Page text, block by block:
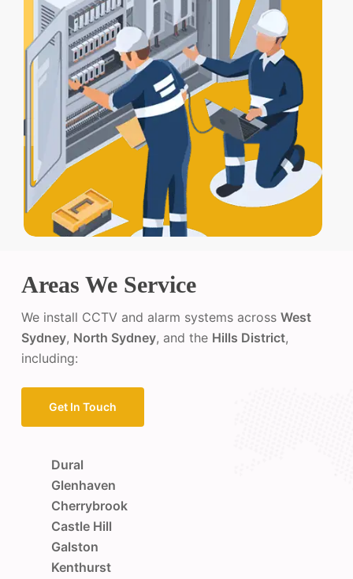
Areas We Service
We install CCTV and alarm systems acrossWest
Sydney, North Sydney, and the Hills District,
including:
Get In Touch
Dural
Glenhaven
Cherrybrook
Castle Hill
Galston
Kenthurst